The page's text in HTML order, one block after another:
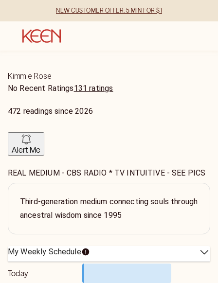
NEW CUSTOMER OFFER: 5 MIN FOR $1
Kimmie Rose
No Recent Ratings131 ratings
472 readings since2026
Alert Me
REAL MEDIUM - CBS RADIO * TV INTUITIVE - SEE PICS
Third-generation medium connecting souls through
ancestral wisdom since 1995
My Weekly Schedule
Today